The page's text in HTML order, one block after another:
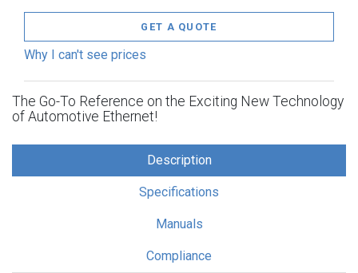
GET A QUOTE
Why I can't see prices
The Go-To Reference on the Exciting New Technology
of Automotive Ethernet!
Description
Specifications
Manuals
Compliance